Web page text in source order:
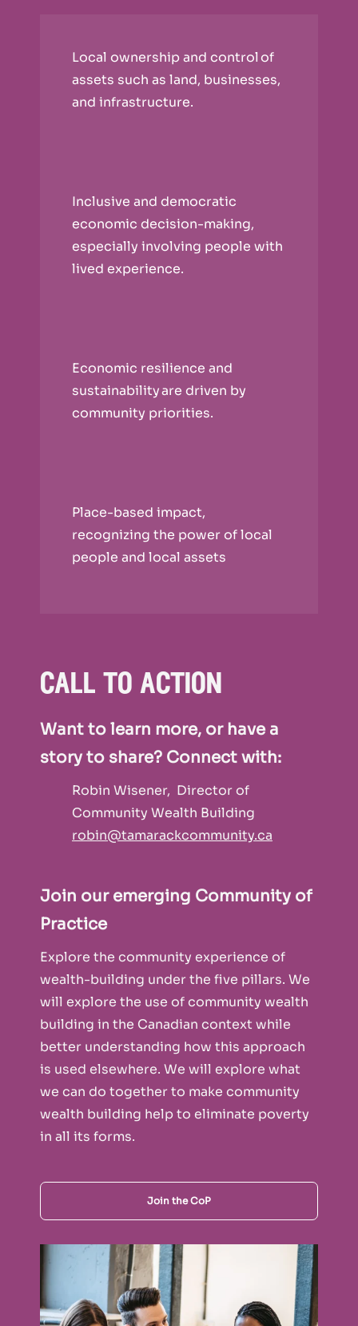
Local ownership and control of
assets such as land, businesses,
and infrastructure.
Inclusive and democratic
economic decision-making,
especially involving people with
lived experience.
Economic resilience and
sustainability are driven by
community priorities.
Place-based impact,
recognizing the power of local
people and local assets
call to action
Want to learn more, or have a
story to share? Connect with:
Robin Wisener, Director of
Community Wealth Building
robin@tamarackcommunity.ca
Join our emerging Community of
Practice
Explore the community experience of
wealth-building under the five pillars. We
will explore the use of community wealth
building in the Canadian context while
better understanding how this approach
is used elsewhere. We will explore what
we can do together to make community
wealth building help to eliminate poverty
in all its forms.
Join the CoP